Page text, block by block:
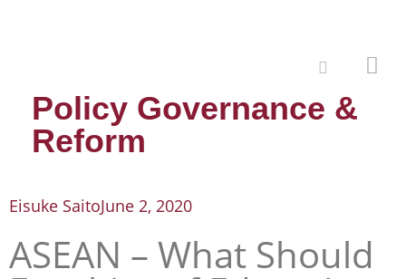
Policy Governance &
Reform
Eisuke SaitoJune 2, 2020
ASEAN – What Should